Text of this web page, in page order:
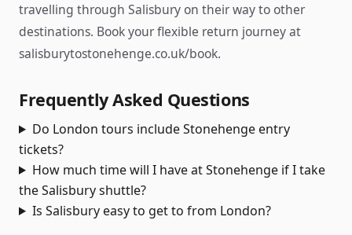
travelling through Salisbury on their way to other
destinations. Book your flexible return journey at
salisburytostonehenge.co.uk/book.
Frequently Asked Questions
Do London tours include Stonehenge entry
tickets?
How much time will I have at Stonehenge if I take
the Salisbury shuttle?
Is Salisbury easy to get to from London?